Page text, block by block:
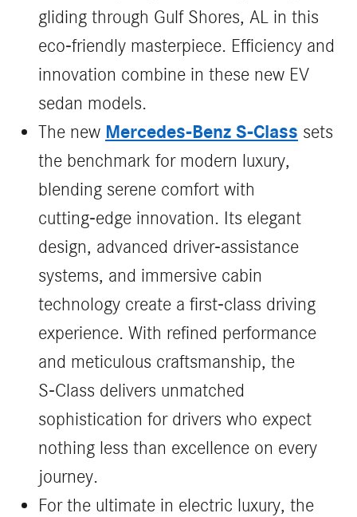
gliding through Gulf Shores, AL in this
eco-friendly masterpiece. Efficiency and
innovation combine in these new EV
sedan models.
The new Mercedes‑Benz S‑Class sets
the benchmark for modern luxury,
blending serene comfort with
cutting‑edge innovation. Its elegant
design, advanced driver‑assistance
systems, and immersive cabin
technology create a first‑class driving
experience. With refined performance
and meticulous craftsmanship, the
S‑Class delivers unmatched
sophistication for drivers who expect
nothing less than excellence on every
journey.
For the ultimate in electric luxury, the